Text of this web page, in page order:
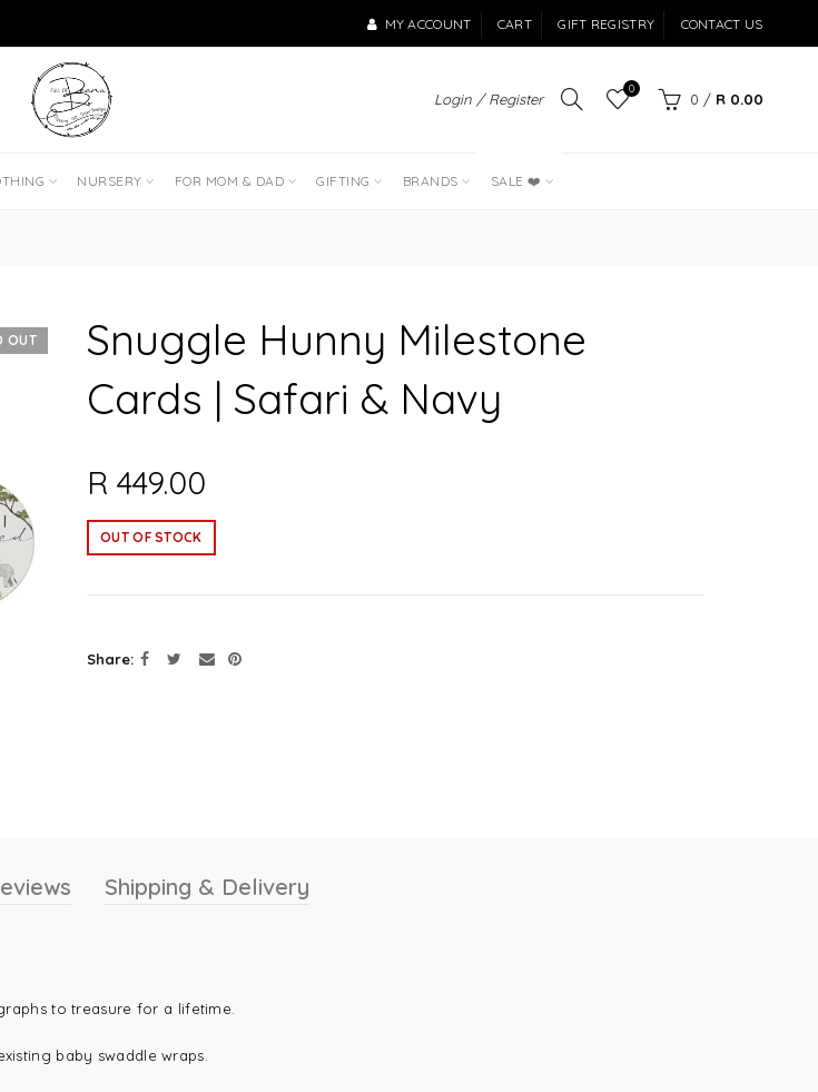
MY ACCOUNT CART GIFT REGISTRY CONTACT US
Login / Register
0
0 / R 0.00
NURSERY FOR MOM & DAD GIFTING BRANDS SALE ❤️
OUT
Snuggle Hunny Milestone
Cards | Safari & Navy
R 449.00
OUT OF STOCK
Share
Shipping & Delivery
to treasure for a lifetime.
baby swaddle wraps.